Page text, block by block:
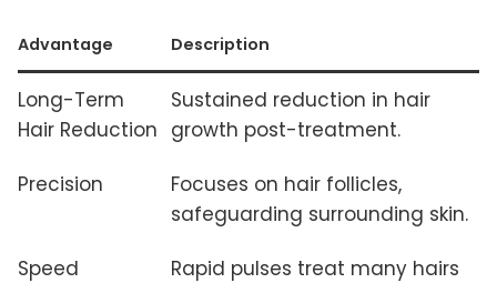
Advantage Description
Long-Term
Hair Reduction
Sustained reduction in hair
growth post-treatment.
Precision
Focuses on hair follicles,
safeguarding surrounding skin.
Speed
Rapid pulses treat many hairs